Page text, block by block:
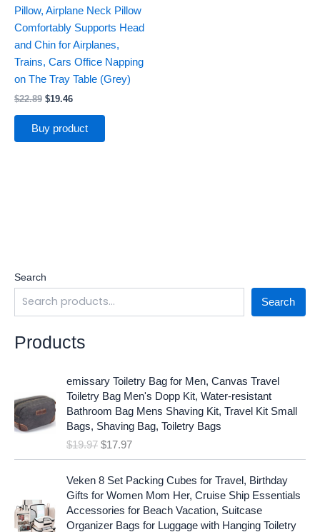
Search
Search
Products
emissary Toiletry Bag for Men, Canvas Travel
Toiletry Bag Men's Dopp Kit, Water-resistant
Bathroom Bag Mens Shaving Kit, Travel Kit Small
Bags, Shaving Bag, Toiletry Bags
$19.97
r
g
n
l
p
r
i
$17.97
u
r
e
p
r
i
c
Veken 8 Set Packing Cubes for Travel, Birthday
Gifts for Women Mom Her, Cruise Ship Essentials
Accessories for Beach Vacation, Suitcase
Organizer Bags for Luggage with Hanging Toiletry
O
C
r
Pillow, Airplane Neck Pillow
Comfortably Supports Head
and Chin for Airplanes,
Trains, Cars Office Napping
on The Tray Table (Grey)
$22.89 $19.46
Buy product